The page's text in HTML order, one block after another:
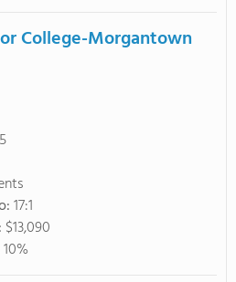
College-Morgantown
17:1
$13,090
10%